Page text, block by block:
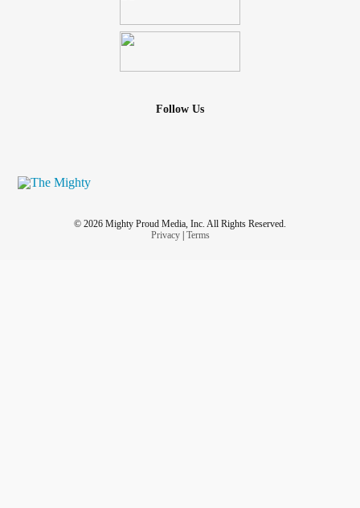
Follow Us
© 2026 Mighty Proud Media, Inc. All Rights Reserved.
Privacy| Terms